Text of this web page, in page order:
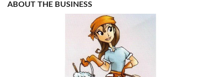
ABOUT THE BUSINESS